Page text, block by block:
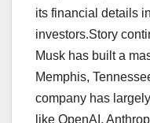
its financial details
investors.Story
Musk has built a
Memphis,
company has
like OpenAI,